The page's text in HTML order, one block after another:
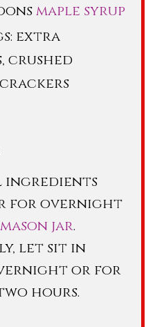
maple syrup
extra
crushed
ingredients
for overnight
mason jar.
let sit in
or for
hours.